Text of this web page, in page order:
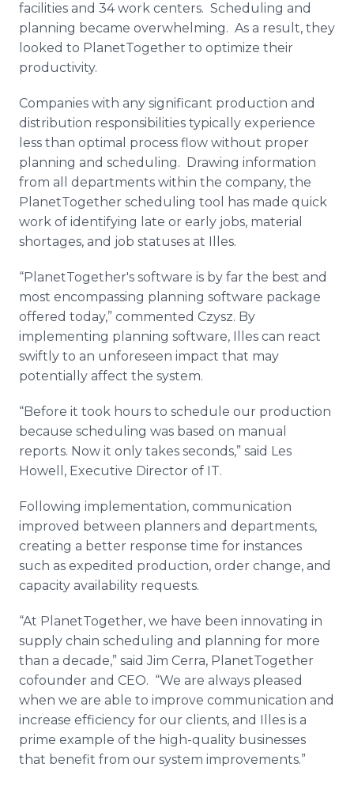
facilities and 34 work centers. Scheduling and
planning became overwhelming. As a result, they
looked to PlanetTogether to optimize their
productivity.
Companies with any significant production and
distribution responsibilities typically experience
less than optimal process flow without proper
planning and scheduling. Drawing information
from all departments within the company, the
PlanetTogether scheduling tool has made quick
work of identifying late or early jobs, material
shortages, and job statuses at Illes.
“PlanetTogether's software is by far the best and
most encompassing planning software package
offered today,” commented Czysz. By
implementing planning software, Illes can react
swiftly to an unforeseen impact that may
potentially affect the system.
“Before it took hours to schedule our production
because scheduling was based on manual
reports. Now it only takes seconds,” said Les
Howell, Executive Director of IT.
Following implementation, communication
improved between planners and departments,
creating a better response time for instances
such as expedited production, order change, and
capacity availability requests.
“At PlanetTogether, we have been innovating in
supply chain scheduling and planning for more
than a decade,” said Jim Cerra, PlanetTogether
cofounder and CEO. “We are always pleased
when we are able to improve communication and
increase efficiency for our clients, and Illes is a
prime example of the high-quality businesses
that benefit from our system improvements.”